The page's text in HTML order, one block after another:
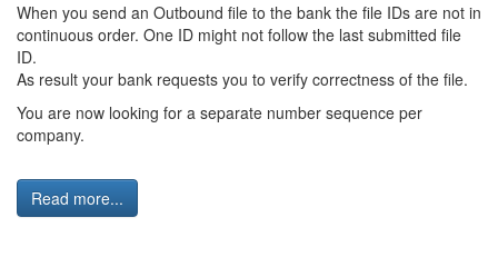
When you send an Outbound file to the bank the file IDs are not in
continuous order. One ID might not follow the last submitted file
ID.
As result your bank requests you to verify correctness of the file.
You are now looking for a separate number sequence per
company.
Read more...